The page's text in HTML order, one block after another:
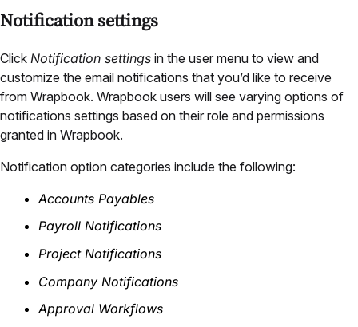
Notification settings
Click Notification settings in the user menu to view and
customize the email notifications that you’d like to receive
from Wrapbook. Wrapbook users will see varying options of
notifications settings based on their role and permissions
granted in Wrapbook.
Notification option categories include the following:
Accounts Payables
Payroll Notifications
Project Notifications
Company Notifications
Approval Workflows